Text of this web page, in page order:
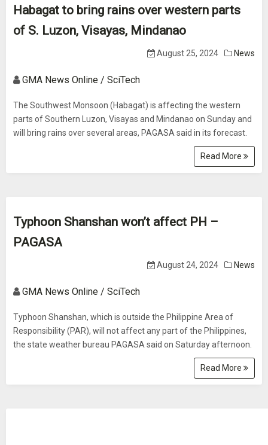
Habagat to bring rains over western parts
of S. Luzon, Visayas, Mindanao
August 25, 2024 News
GMA News Online / SciTech
The Southwest Monsoon (Habagat) is affecting the western
parts of Southern Luzon, Visayas and Mindanao on Sunday and
will bring rains over several areas, PAGASA said in its forecast.
Read More
Typhoon Shanshan won’t affect PH –
PAGASA
August 24, 2024 News
GMA News Online / SciTech
Typhoon Shanshan, which is outside the Philippine Area of
Responsibility (PAR), will not affect any part of the Philippines,
the state weather bureau PAGASA said on Saturday afternoon.
Read More